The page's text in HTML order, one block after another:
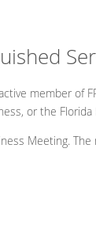
member
or the
Meeting.